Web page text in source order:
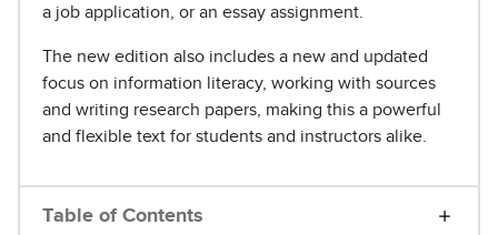
a job application, or an essay assignment.
The new edition also includes a new and updated
focus on information literacy, working with sources
and writing research papers, making this a powerful
and flexible text for students and instructors alike.
Table of Contents